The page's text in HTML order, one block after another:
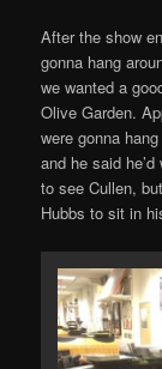
After the show
gonna hang
we wanted a
Olive Garden.
were gonna
and he said
to see Cullen,
Hubbs to sit in